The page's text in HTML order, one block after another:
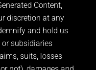
Content,
discretion at any
and hold us
subsidiaries
suits, losses